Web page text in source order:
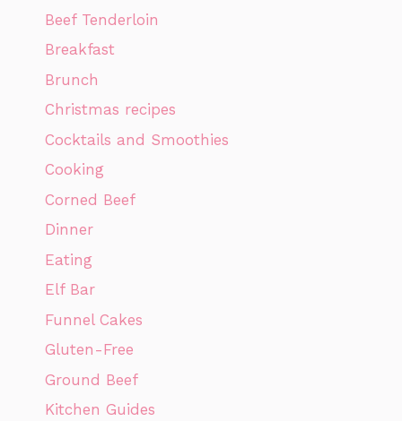
Beef Tenderloin
Breakfast
Brunch
Christmas recipes
Cocktails and Smoothies
Cooking
Corned Beef
Dinner
Eating
Elf Bar
Funnel Cakes
Gluten-Free
Ground Beef
Kitchen Guides